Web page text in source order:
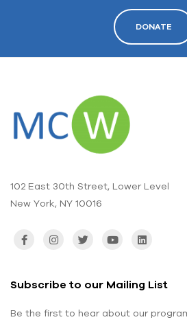
DONATE
102 East 30th Street, Lower Level
New York, NY 10016
Subscribe to our Mailing List
Be the first to hear about our